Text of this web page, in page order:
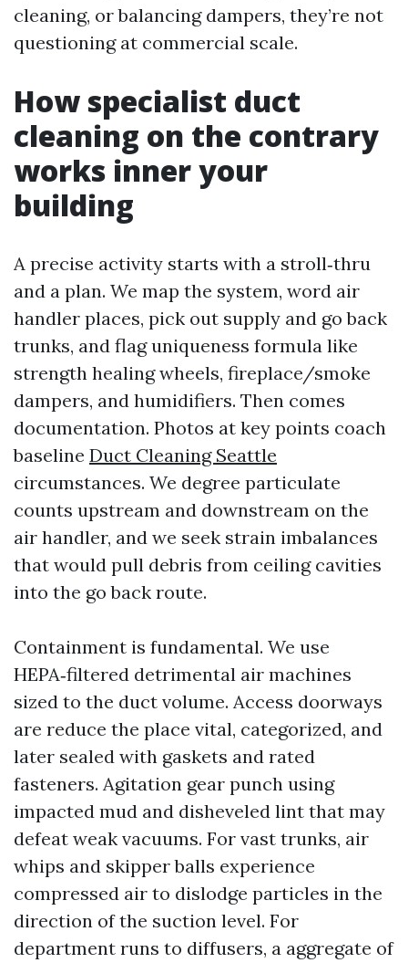
cleaning, or balancing dampers, they’re not
questioning at commercial scale.
How specialist duct
cleaning on the contrary
works inner your
building
A precise activity starts with a stroll‑thru
and a plan. We map the system, word air
handler places, pick out supply and go back
trunks, and flag uniqueness formula like
strength healing wheels, fireplace/smoke
dampers, and humidifiers. Then comes
documentation. Photos at key points coach
baseline Duct Cleaning Seattle
circumstances. We degree particulate
counts upstream and downstream on the
air handler, and we seek strain imbalances
that would pull debris from ceiling cavities
into the go back route.
Containment is fundamental. We use
HEPA‑filtered detrimental air machines
sized to the duct volume. Access doorways
are reduce the place vital, categorized, and
later sealed with gaskets and rated
fasteners. Agitation gear punch using
impacted mud and disheveled lint that may
defeat weak vacuums. For vast trunks, air
whips and skipper balls experience
compressed air to dislodge particles in the
direction of the suction level. For
department runs to diffusers, a aggregate of